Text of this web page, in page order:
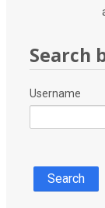
Search by
Search
Username